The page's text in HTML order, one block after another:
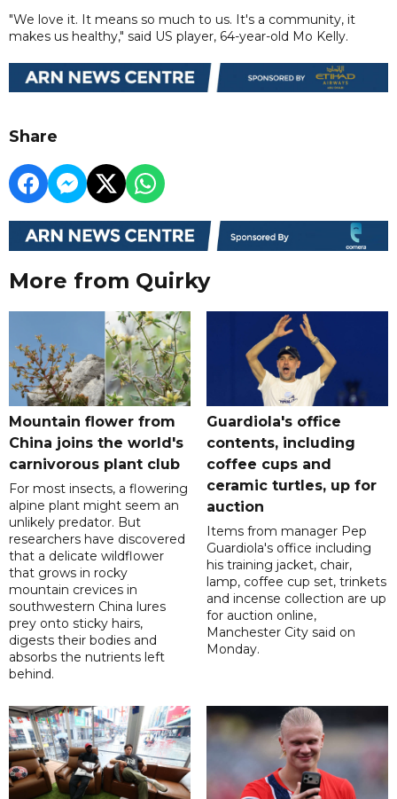
"We love it. It means so much to us. It's a community, it
makes us healthy," said US player, 64-year-old Mo Kelly.
Share
More from Quirky
Mountain flower from
China joins the world's
carnivorous plant club
For most insects, a flowering
alpine plant might seem an
unlikely predator. But
researchers have discovered
that a delicate wildflower
that grows in rocky
mountain crevices in
southwestern China lures
prey onto sticky hairs,
digests their bodies and
absorbs the nutrients left
behind.
Guardiola's office
contents, including
coffee cups and
ceramic turtles, up for
auction
Items from manager Pep
Guardiola's office including
his training jacket, chair,
lamp, coffee cup set, trinkets
and incense collection are up
for auction online,
Manchester City said on
Monday.